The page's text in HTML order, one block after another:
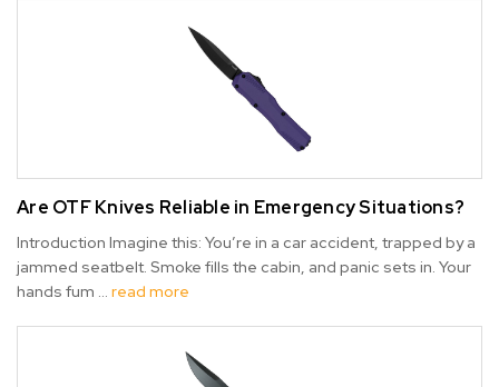
Are OTF Knives Reliable in Emergency Situations?
Introduction Imagine this: You’re in a car accident, trapped by a
jammed seatbelt. Smoke fills the cabin, and panic sets in. Your
hands fum … read more